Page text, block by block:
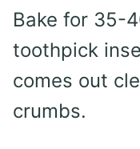
Bake for 35-
toothpick
comes out
crumbs.